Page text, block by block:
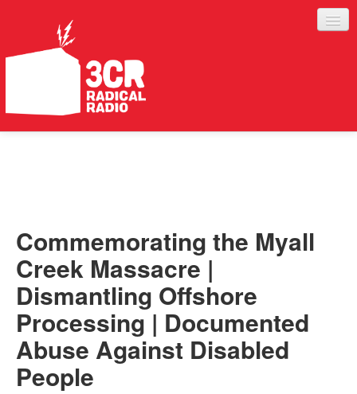
ABOUT
SERVICES
Commemorating the Myall
Creek Massacre |
Dismantling Offshore
Processing | Documented
Abuse Against Disabled
People